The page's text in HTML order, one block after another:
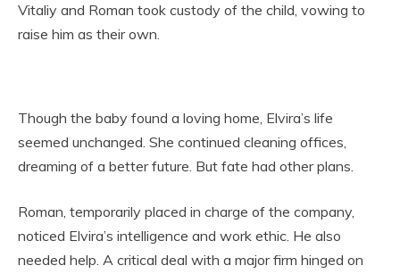
Vitaliy and Roman took custody of the child, vowing to
raise him as their own.
Though the baby found a loving home, Elvira’s life
seemed unchanged. She continued cleaning offices,
dreaming of a better future. But fate had other plans.
Roman, temporarily placed in charge of the company,
noticed Elvira’s intelligence and work ethic. He also
needed help. A critical deal with a major firm hinged on